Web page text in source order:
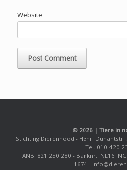
Website
© 2026 | Tiere in
Stichting Dierennood - Henri Dunantstr.
Tel. 010-420
ANBI 821 250 280 - Banknr.: NL16
1674 -